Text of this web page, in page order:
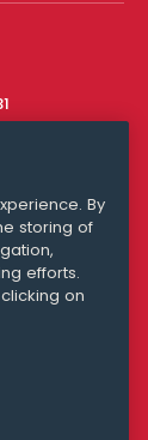
By
storing of
efforts.
on